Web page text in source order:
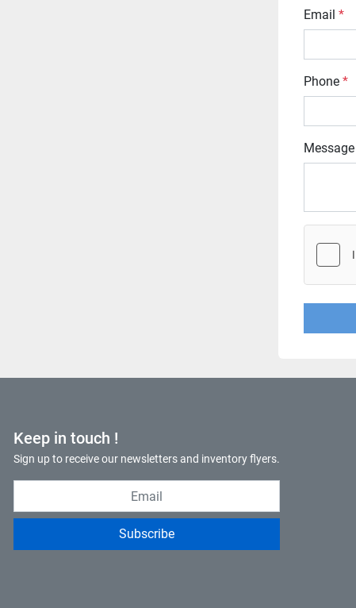
Email *
Phone *
Message
Keep in touch !
Sign up to receive our newsletters and inventory flyers.
Subscribe